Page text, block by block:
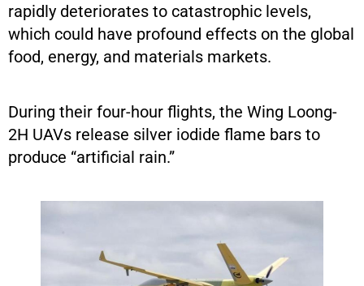
rapidly deteriorates to catastrophic levels,
which could have profound effects on the global
food, energy, and materials markets.
During their four-hour flights, the Wing Loong-
2H UAVs release silver iodide flame bars to
produce “artificial rain.”